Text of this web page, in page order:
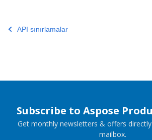
API sınırlamalar
Subscribe to Aspose
Get monthly newsletters & offers
mailbox.